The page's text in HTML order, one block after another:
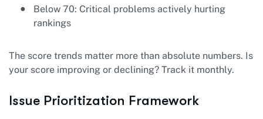
Below 70: Critical problems actively hurting
rankings
The score trends matter more than absolute numbers. Is
your score improving or declining? Track it monthly.
Issue Prioritization Framework